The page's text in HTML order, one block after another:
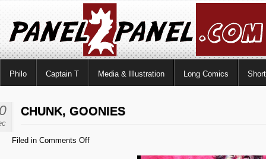
Philo Captain T Media & Illustration Long Comics
CHUNK, GOONIES
Filed in Comments Offon